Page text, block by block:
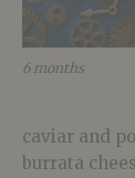
6 months
caviar and
burrata